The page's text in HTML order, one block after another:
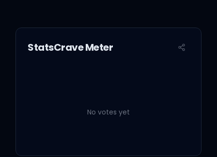
StatsCrave Meter
No votes yet